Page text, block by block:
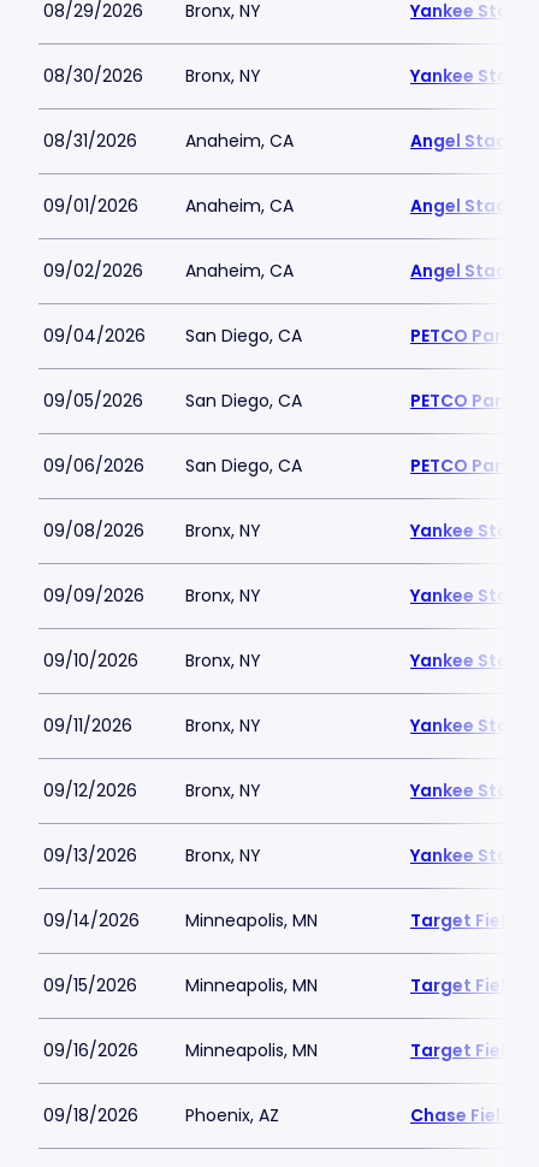
08/29/2026 Bronx, NY Yankee
08/30/2026 Bronx, NY Yankee
08/31/2026 Anaheim, CA Angel Stadium
09/01/2026 Anaheim, CA Angel Stadium
09/02/2026 Anaheim, CA Angel Stadium
09/04/2026 San Diego, CA PETCO Park
09/05/2026 San Diego, CA PETCO Park
09/06/2026 San Diego, CA PETCO Park
09/08/2026 Bronx, NY Yankee
09/09/2026 Bronx, NY Yankee
09/10/2026 Bronx, NY Yankee
09/11/2026 Bronx, NY Yankee
09/12/2026 Bronx, NY Yankee
09/13/2026 Bronx, NY Yankee
09/14/2026 Minneapolis, MN Target Field
09/15/2026 Minneapolis, MN Target Field
09/16/2026 Minneapolis, MN Target Field
09/18/2026 Phoenix, AZ Chase Field